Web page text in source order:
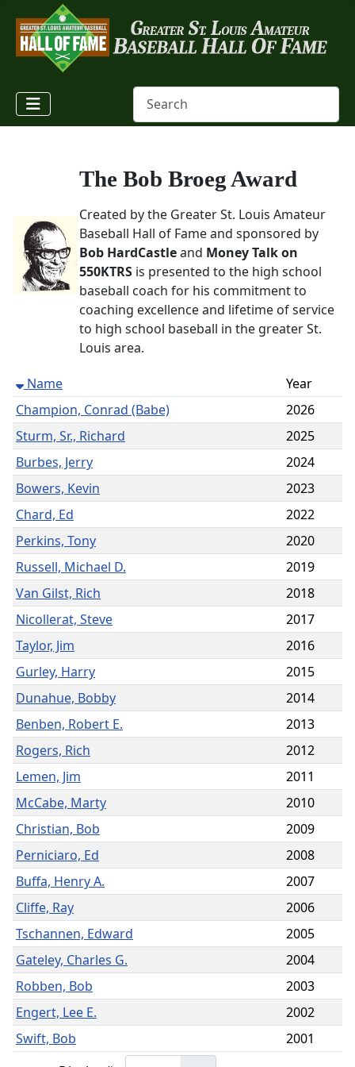
The Bob Broeg Award
Created by the Greater St. Louis Amateur
Baseball Hall of Fame and sponsored by
Bob HardCastleand Money Talk on
550KTRS is presented to the high school
baseball coach for his commitment to
coaching excellence and lifetime of service
to high school baseball in the greater St.
Louis area.
Name Year
Champion, Conrad (Babe)
2026
Sturm, Sr., Richard
2025
Burbes, Jerry
2024
Bowers, Kevin
2023
Chard, Ed
2022
Perkins, Tony
2020
Russell, Michael D.
2019
Van Gilst, Rich
2018
Nicollerat, Steve
2017
Taylor, Jim
2016
Gurley, Harry
2015
Dunahue, Bobby
2014
Benben, Robert E.
2013
Rogers, Rich
2012
Lemen, Jim
2011
McCabe, Marty
2010
Christian, Bob
2009
Perniciaro, Ed
2008
Buffa, Henry A.
2007
Cliffe, Ray
2006
Tschannen, Edward
2005
Gateley, Charles G.
2004
Robben, Bob
2003
Engert, Lee E.
2002
Swift, Bob
2001